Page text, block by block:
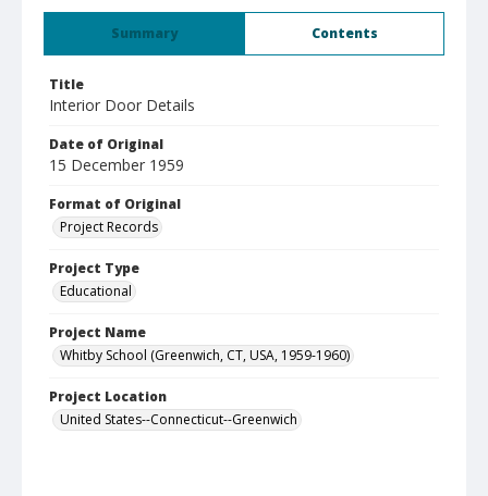
Summary Contents
Title
Interior Door Details
Date of Original
15 December 1959
Format of Original
Project Records
Project Type
Educational
Project Name
Whitby School (Greenwich, CT, USA, 1959-1960)
Project Location
United States--Connecticut--Greenwich